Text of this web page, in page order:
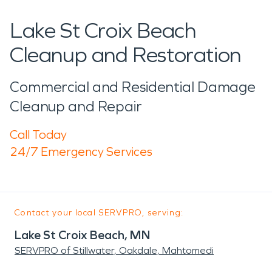
Lake St Croix Beach
Cleanup and Restoration
Commercial and Residential Damage
Cleanup and Repair
Call Today
24/7 Emergency Services
Contact your local SERVPRO, serving:
Lake St Croix Beach, MN
SERVPRO of Stillwater, Oakdale, Mahtomedi